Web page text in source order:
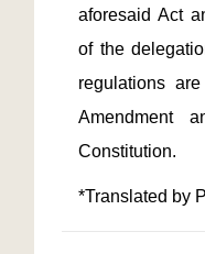
aforesaid Act
of the
regulations
Amendment
*Translated by